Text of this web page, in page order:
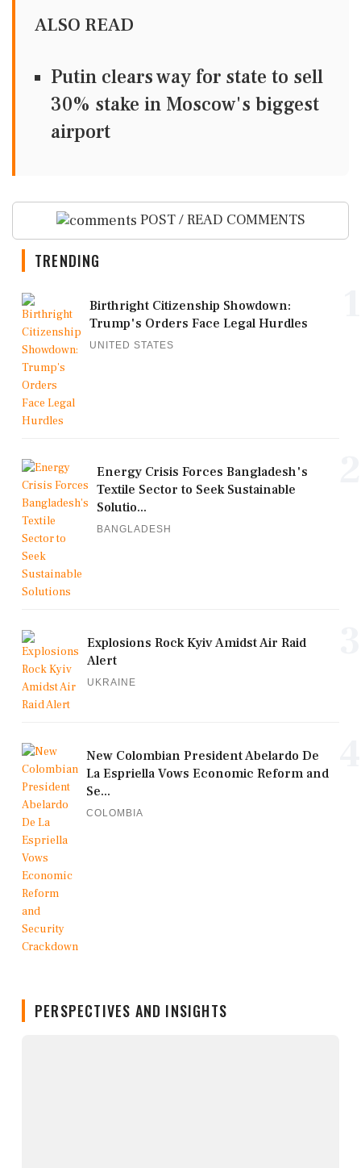
ALSO READ
Putin clears way for state to sell
30% stake in Moscow's biggest
airport
POST / READ COMMENTS
TRENDING
Birthright Citizenship Showdown:
Trump's Orders Face Legal Hurdles
UNITED STATES
Energy Crisis Forces Bangladesh's
Textile Sector to Seek Sustainable
Solutio...
BANGLADESH
Explosions Rock Kyiv Amidst Air Raid
Alert
UKRAINE
New Colombian President Abelardo De
La Espriella Vows Economic Reform and
Se...
COLOMBIA
PERSPECTIVES AND INSIGHTS